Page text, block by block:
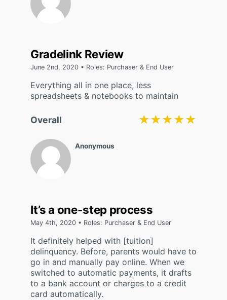
Anonymous
Overall ★★★★★
★★★★★
Gradelink Review
June 2nd, 2020 • Roles: Purchaser & End User
Everything all in one place, less
spreadsheets & notebooks to maintain
It’s a one-step process
May 4th, 2020 • Roles: Purchaser & End User
It definitely helped with [tuition]
delinquency. Before, parents would have to
go in and manually pay online. When we
switched to automatic payments, it drafts
to a bank account or charges to a credit
card automatically.